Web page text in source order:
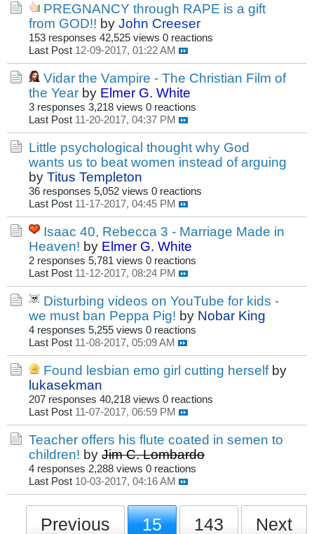
PREGNANCY through RAPE is a gift
from GOD!! by John Creeser
153 responses 42,525 views 0 reactions
Last Post 12-09-2017, 01:22 AM
Vidar the Vampire - The Christian Film of
the Year by Elmer G. White
3 responses 3,218 views 0 reactions
Last Post 11-20-2017, 04:37 PM
Little psychological thought why God
wants us to beat women instead of arguing
by Titus Templeton
36 responses 5,052 views 0 reactions
Last Post 11-17-2017, 04:45 PM
Isaac 40, Rebecca 3 - Marriage Made in
Heaven! by Elmer G. White
2 responses 5,781 views 0 reactions
Last Post 11-12-2017, 08:24 PM
Disturbing videos on YouTube for kids -
we must ban Peppa Pig! by Nobar King
4 responses 5,255 views 0 reactions
Last Post 11-08-2017, 05:09 AM
Found lesbian emo girl cutting herself by
lukasekman
207 responses 40,218 views 0 reactions
Last Post 11-07-2017, 06:59 PM
Teacher offers his flute coated in semen to
children! by Jim C. Lombardo
4 responses 2,288 views 0 reactions
Last Post 10-03-2017, 04:16 AM
Previous 15 143 Next